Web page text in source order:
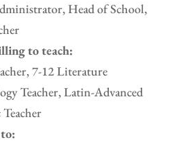
Head of School,
to teach:
7-12 Literature
Teacher, Latin-Advanced